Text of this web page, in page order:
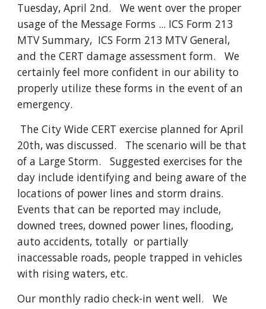
Tuesday, April 2nd. We went over the proper
usage of the Message Forms ... ICS Form 213
MTV Summary, ICS Form 213 MTV General,
and the CERT damage assessment form. We
certainly feel more confident in our ability to
properly utilize these forms in the event of an
emergency.
The City Wide CERT exercise planned for April
20th, was discussed. The scenario will be that
of a Large Storm. Suggested exercises for the
day include identifying and being aware of the
locations of power lines and storm drains.
Events that can be reported may include,
downed trees, downed power lines, flooding,
auto accidents, totally or partially
inaccessable roads, people trapped in vehicles
with rising waters, etc.
Our monthly radio check-in went well. We